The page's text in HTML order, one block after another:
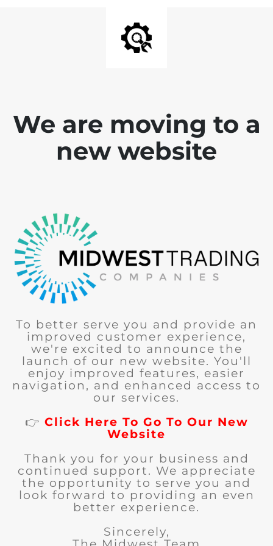
We are moving to a
new website
To better serve you and provide an
improved customer experience,
we're excited to announce the
launch of our new website. You'll
enjoy improved features, easier
navigation, and enhanced access to
our services.
👉 Click Here To Go To Our New
Website
Thank you for your business and
continued support. We appreciate
the opportunity to serve you and
look forward to providing an even
better experience.
Sincerely,